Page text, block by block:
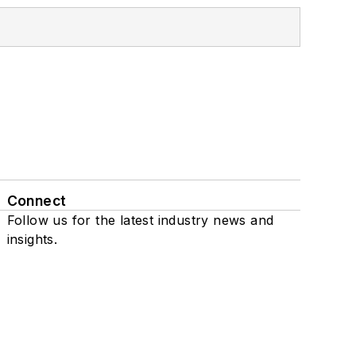
Connect
Follow us for the latest industry news and
insights.